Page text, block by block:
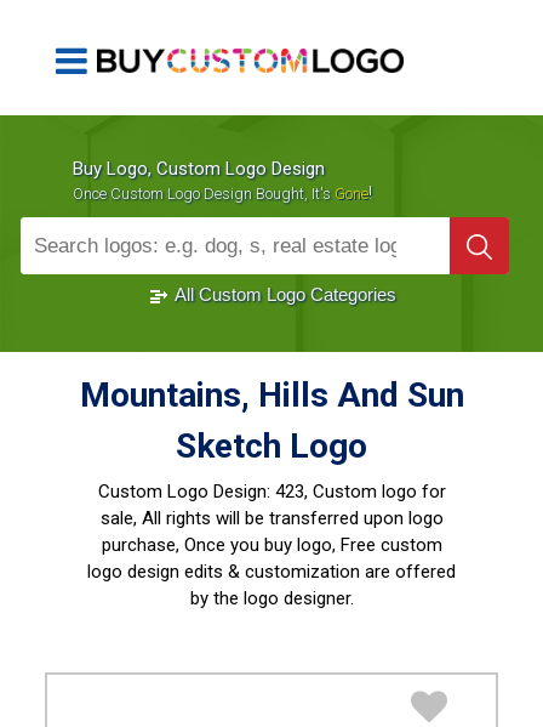
Buy Logo, Custom Logo Design
Once Custom Logo Design Bought, It's Gone!
1000+ Sold Logos
All Custom Logo Categories
Mountains, Hills And Sun
Sketch Logo
Custom Logo Design: 423, Custom logo for
sale, All rights will be transferred upon logo
purchase, Once you buy logo, Free custom
logo design edits & customization are offered
by the logo designer.